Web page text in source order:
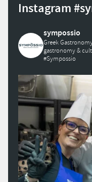
Instagram
sympossio
Greek
gastronomy &
#Sympossio